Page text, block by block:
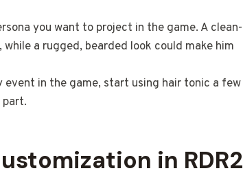
you want to project in the game. A clean-
a rugged, bearded look could make him
event in the game, start using hair tonic a few
part.
in RDR2